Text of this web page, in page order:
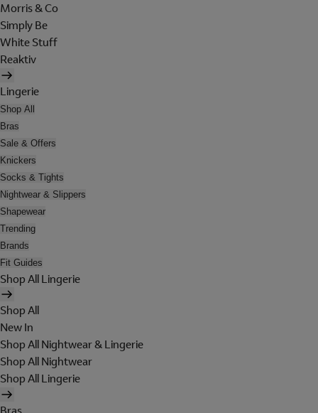
Morris & Co
Simply Be
White Stuff
Reaktiv
Lingerie
Shop All
Bras
Sale & Offers
Knickers
Socks & Tights
Nightwear & Slippers
Shapewear
Trending
Brands
Fit Guides
Shop All Lingerie
Shop All
New In
Shop All Nightwear & Lingerie
Shop All Nightwear
Shop All Lingerie
Bras